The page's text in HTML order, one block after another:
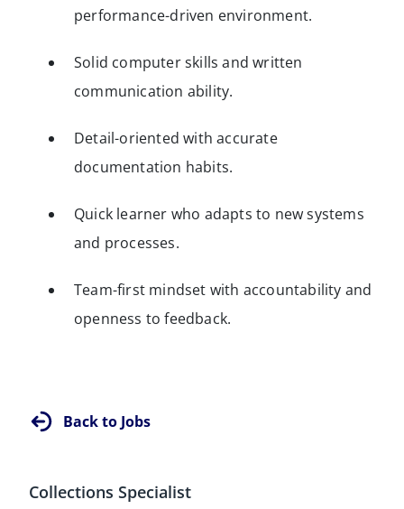
performance-driven environment.
Solid computer skills and written
communication ability.
Detail-oriented with accurate
documentation habits.
Quick learner who adapts to new systems
and processes.
Team-first mindset with accountability and
openness to feedback.
Back to Jobs
Collections Specialist